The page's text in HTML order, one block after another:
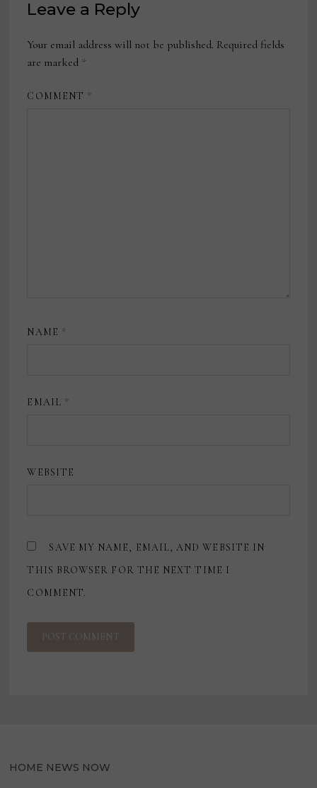
Leave a Reply
Your email address will not be published. Required fields
are marked *
COMMENT *
NAME *
EMAIL *
WEBSITE
SAVE MY NAME, EMAIL, AND WEBSITE IN
THIS BROWSER FOR THE NEXT TIME I
COMMENT.
HOME NEWS NOW